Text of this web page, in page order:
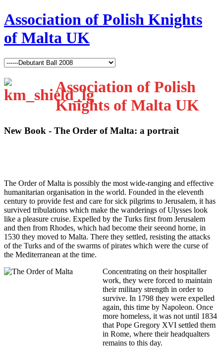
Association of Polish Knights
of Malta UK
Association of Polish
Knights of Malta UK
New Book - The Order of Malta: a portrait
The Order of Malta is possibly the most wide-ranging and effective
humanitarian organisation in the world. Founded in the eleventh
century to provide fest and care for sick pilgrims to Jerusalem, it has
survived tribulations which make the wanderings of Ulysses look
like a pleasure cruise. Expelled by the Turks first from Jerusalem
and then from Rhodes, which had become their seeond horne, in
1530 they moved to Malta. There they settled, resisting the attacks
of the Turks and of the swarms of pirates which were the curse of
the Mediterranean at the time.
Concentrating on their hospitaller
work, they were forced to maintain
their military strength in order to
survive. In 1798 they were expelled
again, this time by Napoleon. Once
more homeless, it was not until 1834
that Pope Gregory XVI settled them
in Rome, where their headqualters
remains to this day.